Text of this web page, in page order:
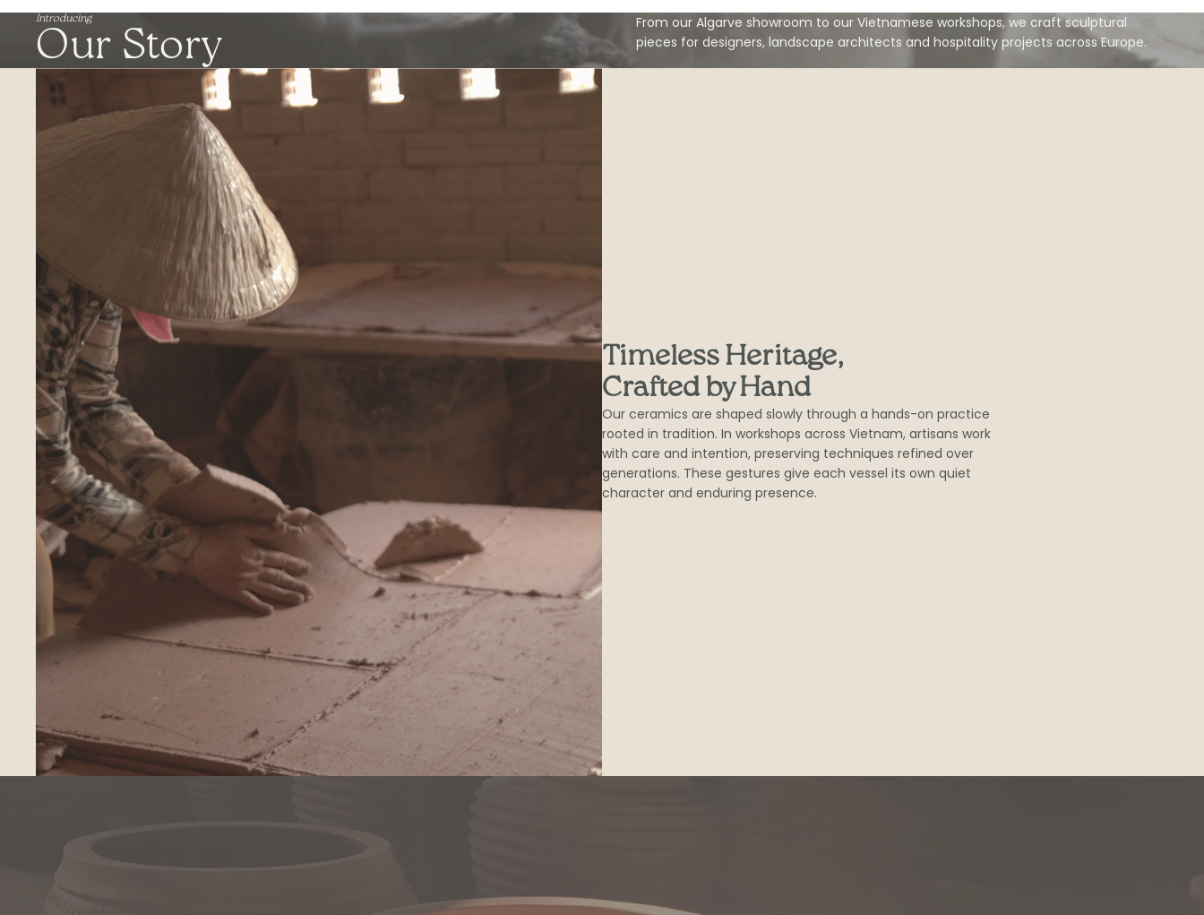
Introducing
Our Story
From our Algarve showroom to our Vietnamese workshops, we craft sculptural
pieces for designers, landscape architects and hospitality projects across Europe.
Timeless Heritage,
Crafted by Hand
Our ceramics are shaped slowly through a hands-on practice
rooted in tradition. In workshops across Vietnam, artisans work
with care and intention, preserving techniques refined over
generations. These gestures give each vessel its own quiet
character and enduring presence.